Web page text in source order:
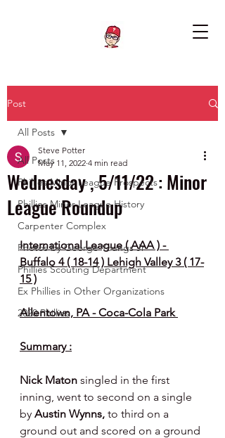
Post
All Posts
Phillies Minor League Prospects
Phillies Minor League History
Carpenter Complex
Photos by George Youngs Jr
Phillies Scouting Department
Ex Phillies in Other Organizations
2020 Phillies
All Posts
Wednesday , 5/11/22 : Minor
League Roundup
Steve Potter
May 11, 2022 4 min read
International League ( AAA ) -
Buffalo 4 ( 18-14 ) Lehigh Valley 3 ( 17-
15 )
Allentown, PA - Coca-Cola Park
Summary :
Nick Maton singled in the first
inning, went to second on a single
by Austin Wynns, to third on a
ground out and scored on a ground